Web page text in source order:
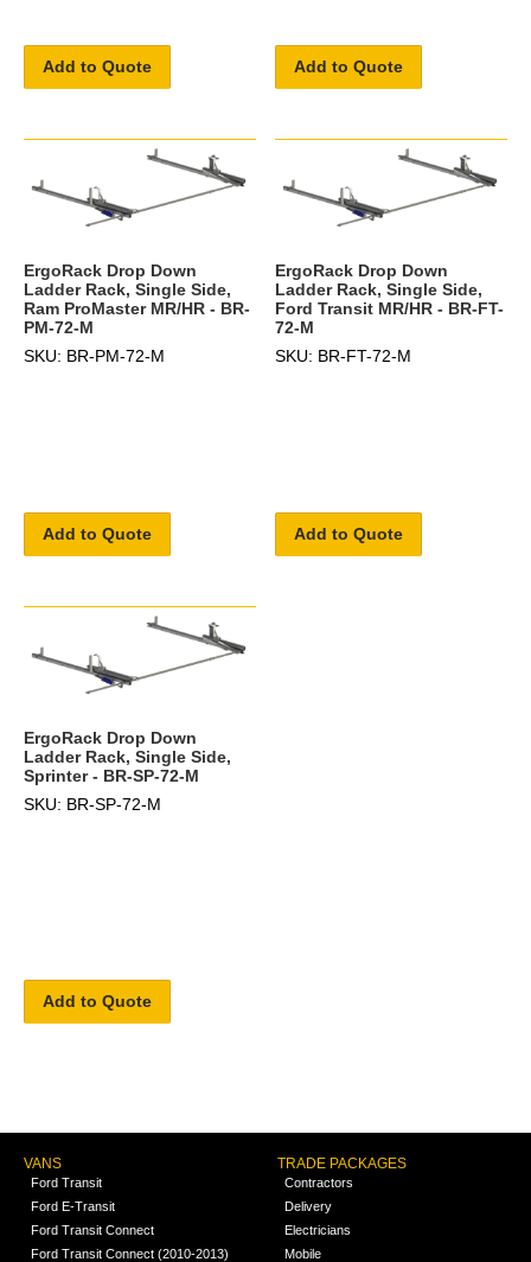
Add to Quote Add to Quote
ErgoRack Drop Down
Ladder Rack, Single Side,
Ram ProMaster MR/HR - BR-
PM-72-M
SKU: BR-PM-72-M
Add to Quote
ErgoRack Drop Down
Ladder Rack, Single Side,
Ford Transit MR/HR - BR-FT-
72-M
SKU: BR-FT-72-M
Add to Quote
ErgoRack Drop Down
Ladder Rack, Single Side,
Sprinter - BR-SP-72-M
SKU: BR-SP-72-M
Add to Quote
VANS
Ford Transit
Ford E-Transit
Ford Transit Connect
Ford Transit Connect (2010-2013)
TRADE PACKAGES
Contractors
Delivery
Electricians
Mobile